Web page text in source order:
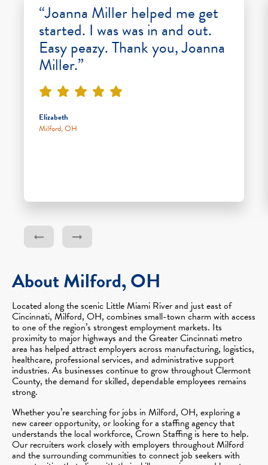
“Joanna Miller helped me get
started. I was was in and out.
Easy peazy. Thank you, Joanna
Miller.”
Elizabeth
Milford, OH
About Milford, OH
Located along the scenic Little Miami River and just east of
Cincinnati, Milford, OH, combines small-town charm with access
to one of the region’s strongest employment markets. Its
proximity to major highways and the Greater Cincinnati metro
area has helped attract employers across manufacturing, logistics,
healthcare, professional services, and administrative support
industries. As businesses continue to grow throughout Clermont
County, the demand for skilled, dependable employees remains
strong.
Whether you’re searching for jobs in Milford, OH, exploring a
new career opportunity, or looking for a staffing agency that
understands the local workforce, Crown Staffing is here to help.
Our recruiters work closely with employers throughout Milford
and the surrounding communities to connect job seekers with